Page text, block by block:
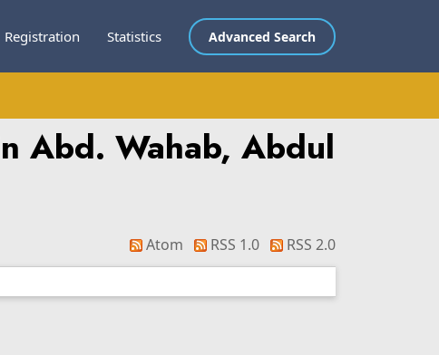
Registration Statistics Advanced Search
Abd. Wahab, Abdul
Atom RSS 1.0
RSS 2.0